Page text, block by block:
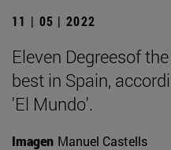
11 | 05 | 2022
Eleven Degreesof
best in Spain,
'El Mundo'.
Imagen Manuel Castells